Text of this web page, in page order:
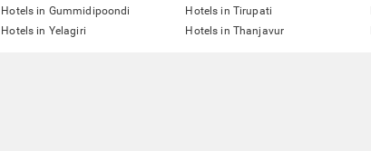
Hotels in Gummidipoondi Hotels in Tirupati
Hotels in Yelagiri
Hotels in Thanjavur